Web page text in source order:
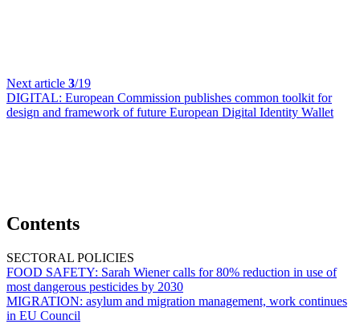
Next article 3/19
DIGITAL: European Commission publishes common toolkit for
design and framework of future European Digital Identity Wallet
Contents
SECTORAL POLICIES
FOOD SAFETY: Sarah Wiener calls for 80% reduction in use of
most dangerous pesticides by 2030
MIGRATION: asylum and migration management, work continues
in EU Council